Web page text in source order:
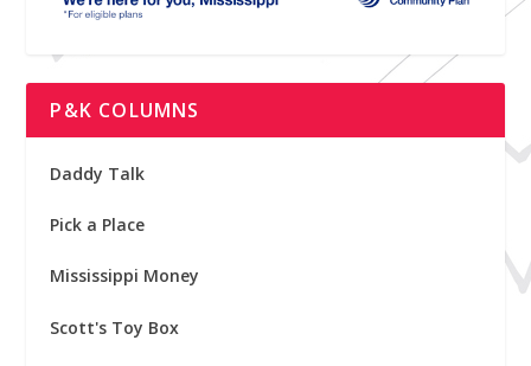
P&K COLUMNS
Daddy Talk
Pick a Place
Mississippi Money
Scott's Toy Box